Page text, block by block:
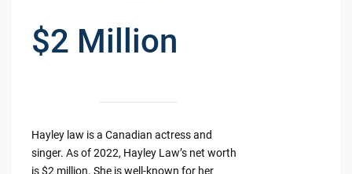
$2 Million
Hayley law is a Canadian actress and
singer. As of 2022, Hayley Law’s net worth
is $2 million. She is well-known for her